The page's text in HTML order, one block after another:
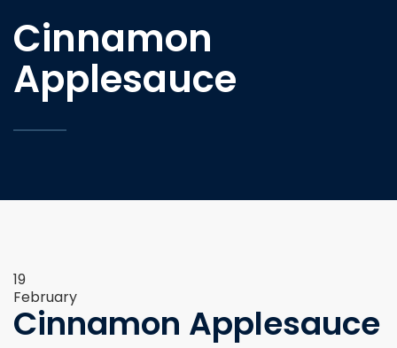
Cinnamon
Applesauce
19
February
Cinnamon Applesauce